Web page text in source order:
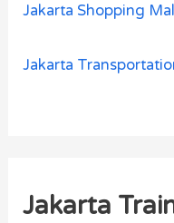
Jakarta Shopping
Jakarta
Jakarta